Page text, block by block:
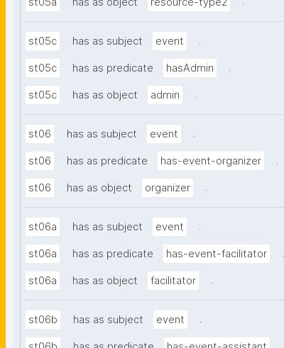
st05c has as subject event .
st05c has as predicate hasAdmin .
st05c has as object admin .
st06 has as subject event .
st06 has as predicate has-event-organizer .
st06 has as object organizer .
st06a has as subject event .
st06a has as predicate has-event-facilitator .
st06a has as object facilitator .
st06b has as subject event .